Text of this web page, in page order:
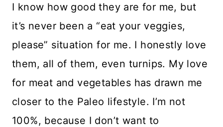
I know how good they are for me, but
it’s never been a “eat your veggies,
please” situation for me. I honestly love
them, all of them, even turnips. My love
for meat and vegetables has drawn me
closer to the Paleo lifestyle. I’m not
100%, because I don’t want to